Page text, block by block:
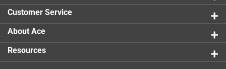
0 reviews
Customer Service
About Ace
Resources